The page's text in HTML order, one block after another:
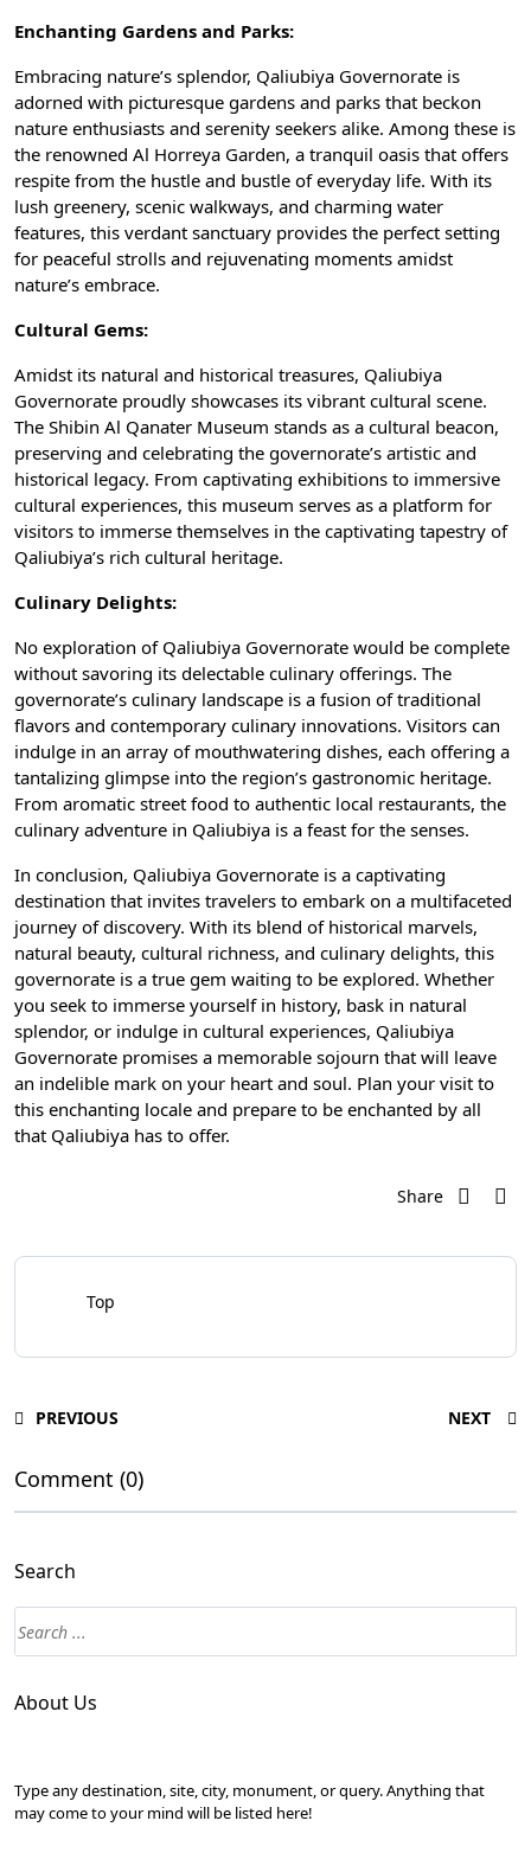
Enchanting Gardens and Parks:
Embracing nature’s splendor, Qaliubiya Governorate is
adorned with picturesque gardens and parks that beckon
nature enthusiasts and serenity seekers alike. Among these is
the renowned Al Horreya Garden, a tranquil oasis that offers
respite from the hustle and bustle of everyday life. With its
lush greenery, scenic walkways, and charming water
features, this verdant sanctuary provides the perfect setting
for peaceful strolls and rejuvenating moments amidst
nature’s embrace.
Cultural Gems:
Amidst its natural and historical treasures, Qaliubiya
Governorate proudly showcases its vibrant cultural scene.
The Shibin Al Qanater Museum stands as a cultural beacon,
preserving and celebrating the governorate’s artistic and
historical legacy. From captivating exhibitions to immersive
cultural experiences, this museum serves as a platform for
visitors to immerse themselves in the captivating tapestry of
Qaliubiya’s rich cultural heritage.
Culinary Delights:
No exploration of Qaliubiya Governorate would be complete
without savoring its delectable culinary offerings. The
governorate’s culinary landscape is a fusion of traditional
flavors and contemporary culinary innovations. Visitors can
indulge in an array of mouthwatering dishes, each offering a
tantalizing glimpse into the region’s gastronomic heritage.
From aromatic street food to authentic local restaurants, the
culinary adventure in Qaliubiya is a feast for the senses.
In conclusion, Qaliubiya Governorate is a captivating
destination that invites travelers to embark on a multifaceted
journey of discovery. With its blend of historical marvels,
natural beauty, cultural richness, and culinary delights, this
governorate is a true gem waiting to be explored. Whether
you seek to immerse yourself in history, bask in natural
splendor, or indulge in cultural experiences, Qaliubiya
Governorate promises a memorable sojourn that will leave
an indelible mark on your heart and soul. Plan your visit to
this enchanting locale and prepare to be enchanted by all
that Qaliubiya has to offer.
Share
Top
PREVIOUS NEXT
Comment (0)
Search
About Us
Type any destination, site, city, monument, or query. Anything that
may come to your mind will be listed here!